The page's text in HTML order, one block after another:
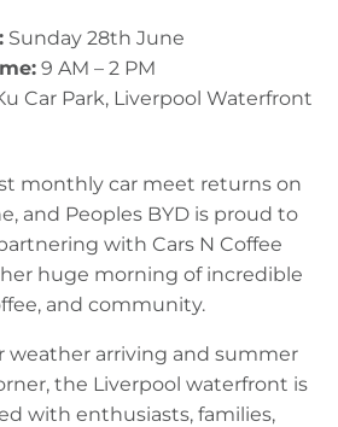
Sunday 28th June
9 AM – 2 PM
Car Park, Liverpool Waterfront
monthly car meet returns on
and Peoples BYD is proud to
with Cars N Coffee
huge morning of incredible
and community.
arriving and summer
the Liverpool waterfront is
with enthusiasts, families,